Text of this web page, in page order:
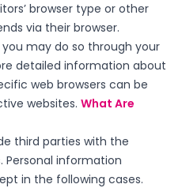
browser type or other
via their browser.
may do so through your
detailed information about
web browsers can be
websites. What Are
third parties with the
Personal information
in the following cases.